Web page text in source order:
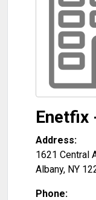
Enetfix
Address:
1621 Central
Albany, NY
Phone: